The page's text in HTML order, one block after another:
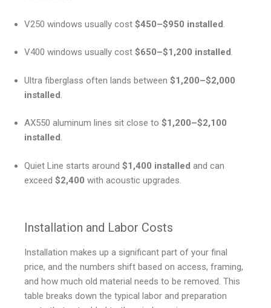
V250 windows usually cost $450–$950 installed.
V400 windows usually cost $650–$1,200 installed.
Ultra fiberglass often lands between $1,200–$2,000
installed.
AX550 aluminum lines sit close to $1,200–$2,100
installed.
Quiet Line starts around $1,400 installed and can
exceed $2,400 with acoustic upgrades.
Installation and Labor Costs
Installation makes up a significant part of your final
price, and the numbers shift based on access, framing,
and how much old material needs to be removed. This
table breaks down the typical labor and preparation